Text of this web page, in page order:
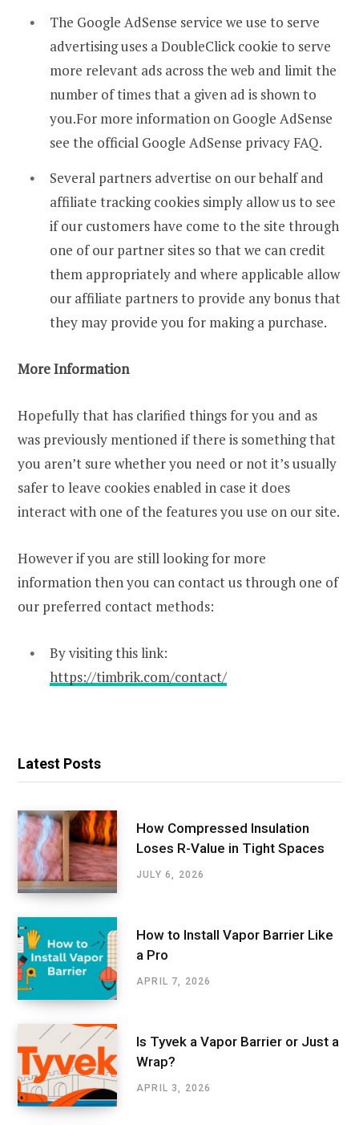
The Google AdSense service we use to serve
advertising uses a DoubleClick cookie to serve
more relevant ads across the web and limit the
number of times that a given ad is shown to
you.For more information on Google AdSense
see the official Google AdSense privacy FAQ.
Several partners advertise on our behalf and
affiliate tracking cookies simply allow us to see
if our customers have come to the site through
one of our partner sites so that we can credit
them appropriately and where applicable allow
our affiliate partners to provide any bonus that
they may provide you for making a purchase.
More Information
Hopefully that has clarified things for you and as
was previously mentioned if there is something that
you aren’t sure whether you need or not it’s usually
safer to leave cookies enabled in case it does
interact with one of the features you use on our site.
However if you are still looking for more
information then you can contact us through one of
our preferred contact methods:
By visiting this link:
https://timbrik.com/contact/
Latest Posts
How Compressed Insulation
Loses R-Value in Tight Spaces
JULY 6, 2026
How to Install Vapor Barrier Like
a Pro
APRIL 7, 2026
Is Tyvek a Vapor Barrier or Just a
Wrap?
APRIL 3, 2026